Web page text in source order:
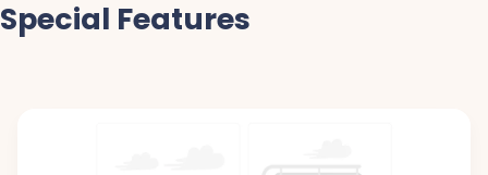
Special Features